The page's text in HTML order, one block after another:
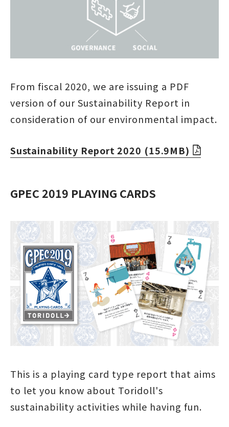
From fiscal 2020, we are issuing a PDF
version of our Sustainability Report in
consideration of our environmental impact.
Sustainability Report 2020 (15.9MB)
GPEC 2019 PLAYING CARDS
This is a playing card type report that aims
to let you know about Toridoll's
sustainability activities while having fun.